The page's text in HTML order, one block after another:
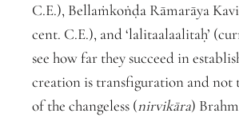
C.E.), Bellaṁkoṅḍa Rāmarāya
cent. C.E.), and ‘lalitaalaalitaḥ’
see how far they succeed in
creation is transfiguration and
of the changeless (nirvikāra)